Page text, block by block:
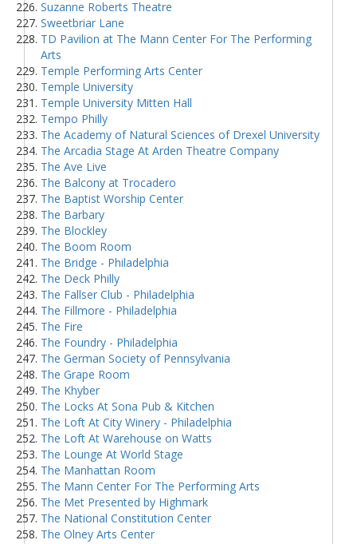
Suzanne Roberts Theatre
Sweetbriar Lane
TD Pavilion at The Mann Center For The Performing
Arts
Temple Performing Arts Center
Temple University
Temple University Mitten Hall
Tempo Philly
The Academy of Natural Sciences of Drexel University
The Arcadia Stage At Arden Theatre Company
The Ave Live
The Balcony at Trocadero
The Baptist Worship Center
The Barbary
The Blockley
The Boom Room
The Bridge - Philadelphia
The Deck Philly
The Fallser Club - Philadelphia
The Fillmore - Philadelphia
The Fire
The Foundry - Philadelphia
The German Society of Pennsylvania
The Grape Room
The Khyber
The Locks At Sona Pub & Kitchen
The Loft At City Winery - Philadelphia
The Loft At Warehouse on Watts
The Lounge At World Stage
The Manhattan Room
The Mann Center For The Performing Arts
The Met Presented by Highmark
The National Constitution Center
The Olney Arts Center